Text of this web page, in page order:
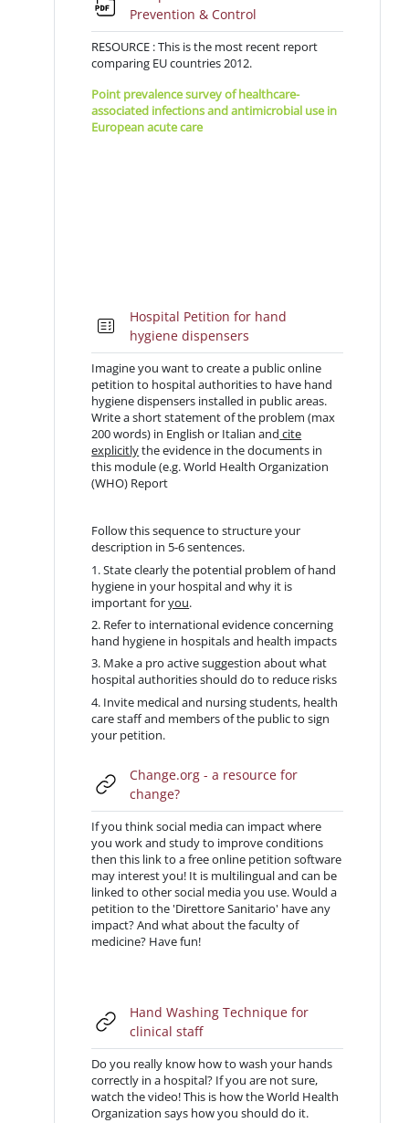
Prevention & Control
RESOURCE : This is the most recent report
comparing EU countries 2012.
Point prevalence survey of healthcare-
associated infections and antimicrobial use in
European acute care
Hospital Petition for hand
hygiene dispensers
Imagine you want to create a public online
petition to hospital authorities to have hand
hygiene dispensers installed in public areas.
Write a short statement of the problem (max
200 words) in English or Italian and cite
explicitlythe evidence in the documents in
this module (e.g. World Health Organization
(WHO) Report
Follow this sequence to structure your
description in 5-6 sentences.
1. State clearly the potential problem of hand
hygiene in your hospital and why it is
important foryou.
2. Refer to international evidence concerning
hand hygiene in hospitals and health impacts
3. Make a pro active suggestion about what
hospital authorities should do to reduce risks
4. Invite medical and nursing students, health
care staff and members of the public to sign
your petition.
Change.org - a resource for
change?URL
If you think social media can impact where
you work and study to improve conditions
then this link to a free online petition software
may interest you! It is multilingual and can be
linked to other social media you use. Would a
petition to the 'Direttore Sanitario' have any
impact? And what about the faculty of
medicine? Have fun!
Hand Washing Technique for
clinical staffURL
Do you really know how to wash your hands
correctly in a hospital? If you are not sure,
watch the video! This is how the World Health
Organization says how you should do it.